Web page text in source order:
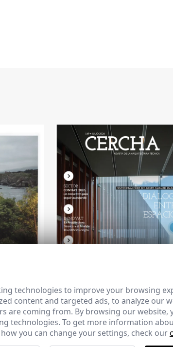
CERCHA
169 - 10-07-2026
technologies to improve your browsing
content and targeted ads, to analyze our
are coming from. By browsing our website,
technologies. To get more information
you can change your settings, check our